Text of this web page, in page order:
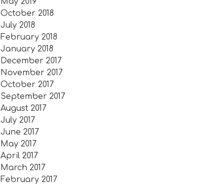
October 2018
July 2018
February 2018
January 2018
December 2017
November 2017
October 2017
September 2017
August 2017
July 2017
June 2017
May 2017
April 2017
March 2017
February 2017